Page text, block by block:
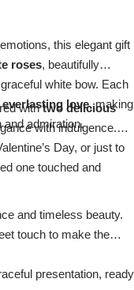
this elegant gift
roses, beautifully
white bow. Each
love, making
and admiration.
withtwo delicious
with indulgence.
Day, or just to
one touched and
and timeless beauty.
touch to make the
presentation, ready